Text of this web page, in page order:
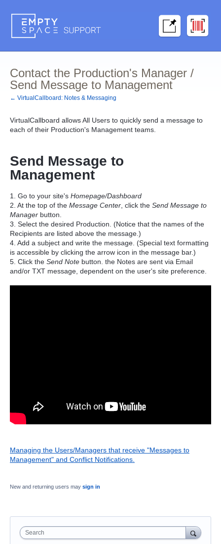
Contact the Production's Manager /
Send Message to Management
← VirtualCallboard: Notes & Messaging
VirtualCallboard allows All Users to quickly send a message to
each of their Production's Management teams.
Send Message to
Management
1. Go to your site's Homepage/Dashboard
2. At the top of the Message Center , click the Send Message to
Manager button.
3. Select the desired Production. (Notice that the names of the
Recipients are listed above the message.)
4. Add a subject and write the message. (Special text formatting
is accessible by clicking the arrow icon in the message bar.)
5. Click the Send Note button. the Notes are sent via Email
and/or TXT message, dependent on the user's site preference.
Managing the Users/Managers that receive "Messages to
Management" and Conflict Notifications.
New and returning users may sign in
Search